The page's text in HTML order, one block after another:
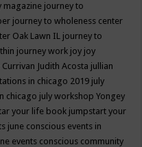
magazine journey to
journey to wholeness center
Oak Lawn IL journey to
journey work joy joy
Currivan Judith Acosta jullian
in chicago 2019 july
chicago july workshop Yongey
your life book jumpstart your
june conscious events in
events conscious community